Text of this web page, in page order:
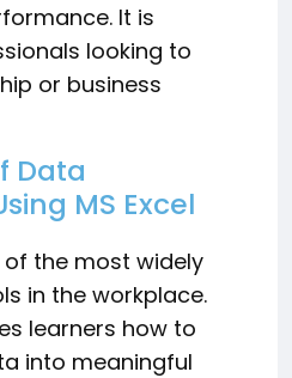
It is
looking to
or business
Data
MS Excel
of the most widely
in the workplace.
learners how to
into meaningful